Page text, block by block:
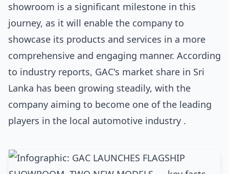
showroom is a significant milestone in this
journey, as it will enable the company to
showcase its products and services in a more
comprehensive and engaging manner. According
to industry reports, GAC's market share in Sri
Lanka has been growing steadily, with the
company aiming to become one of the leading
players in the local automotive industry .